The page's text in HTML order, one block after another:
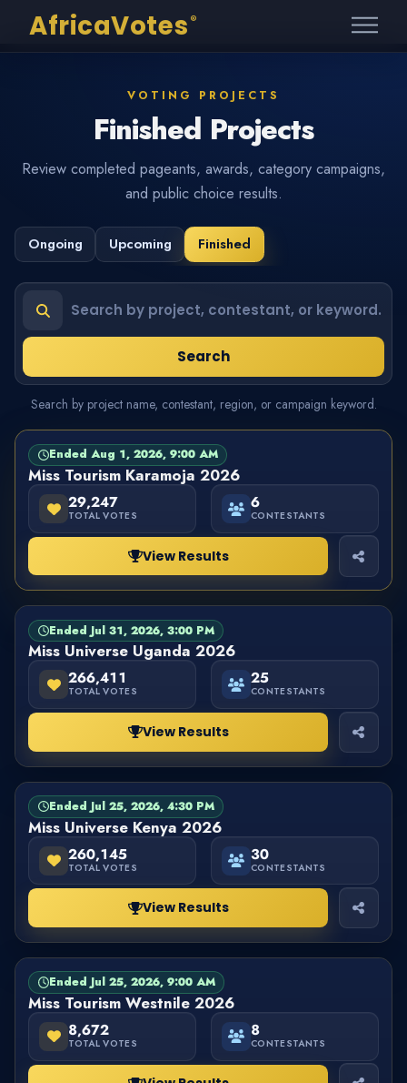
AfricaVotes ®
VOTING PROJECTS
Finished Projects
Review completed pageants, awards, category campaigns,
and public choice results.
Ongoing Upcoming Finished
Search projects or contestants
Search
Search by project name, contestant, region, or campaign keyword.
PAGEANT
Ended Aug 1, 2026, 9:00 AM
Miss Tourism Karamoja 2026
29,247
TOTAL VOTES
6
CONTESTANTS
View Results
PAGEANT
Ended Jul 31, 2026, 3:00 PM
Miss Universe Uganda 2026
266,411
TOTAL VOTES
25
CONTESTANTS
View Results
PAGEANT
Ended Jul 25, 2026, 4:30 PM
Miss Universe Kenya 2026
260,145
TOTAL VOTES
30
CONTESTANTS
View Results
PAGEANT
Ended Jul 25, 2026, 9:00 AM
Miss Tourism Westnile 2026
8,672
TOTAL VOTES
8
CONTESTANTS